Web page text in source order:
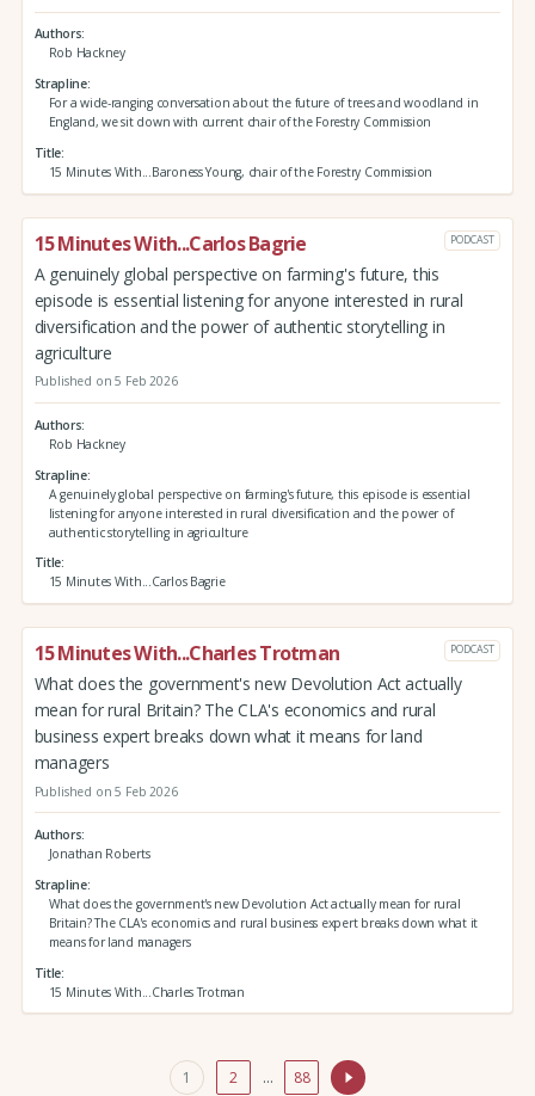
Authors
Rob Hackney
Strapline
For a wide-ranging conversation about the future of trees and woodland in
England, we sit down with current chair of the Forestry Commission
Title
15 Minutes With...Baroness Young, chair of the Forestry Commission
15 Minutes With...Carlos Bagrie PODCAST
A genuinely global perspective on farming's future, this
episode is essential listening for anyone interested in rural
diversification and the power of authentic storytelling in
agriculture
Published on 5 Feb 2026
Authors
Rob Hackney
Strapline
A genuinely global perspective on farming's future, this episode is essential
listening for anyone interested in rural diversification and the power of
authentic storytelling in agriculture
Title
15 Minutes With...Carlos Bagrie
15 Minutes With...Charles Trotman PODCAST
What does the government's new Devolution Act actually
mean for rural Britain? The CLA's economics and rural
business expert breaks down what it means for land
managers
Published on 5 Feb 2026
Authors
Jonathan Roberts
Strapline
What does the government's new Devolution Act actually mean for rural
Britain? The CLA's economics and rural business expert breaks down what it
means for land managers
Title
15 Minutes With...Charles Trotman
1 2 … 88